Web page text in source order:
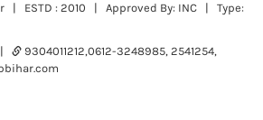
| ESTD : 2010 | Approved By: INC | Type:
9304011212,0612-3248985, 2541254,